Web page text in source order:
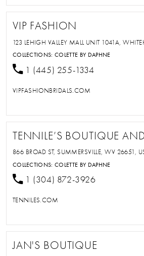
VIP FASHION
123 LEHIGH VALLEY MALL UNIT 1041A,
COLLECTIONS:COLETTE BY DAPHNE
1 (445) 255-1334
VIPFASHIONBRIDALS.COM
TENNILE’S BOUTIQUE
866 BROAD ST, SUMMERSVILLE, WV 26651,
COLLECTIONS:COLETTE BY DAPHNE
1 (304) 872-3926
TENNILES.COM
JAN'S BOUTIQUE